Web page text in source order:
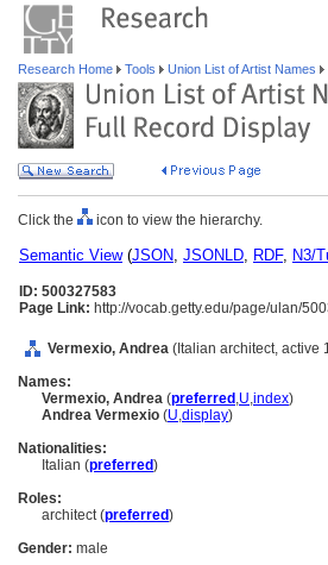
Research Home Tools Union List of Artist Names
Click the icon to view the hierarchy.
Semantic View(JSON, JSONLD, RDF, N3/
ID: 500327583
Page Link: http://vocab.getty.edu/page/ulan/
Vermexio, Andrea (Italian architect, active
Names:
Vermexio, Andrea (preferred ,U,index)
Andrea Vermexio (U,display)
Nationalities:
Italian (preferred)
Roles:
architect (preferred)
Gender: male